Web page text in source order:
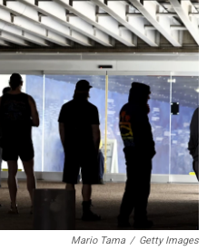
Mario Tama / Getty Images